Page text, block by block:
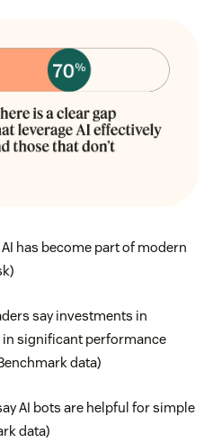
has become part of modern
say investments in
significant performance
data)
AI bots are helpful for simple
data)